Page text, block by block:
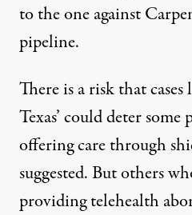
to the one against
pipeline.
There is a risk that cases
Texas’ could deter
offering care through
suggested. But others
providing telehealth